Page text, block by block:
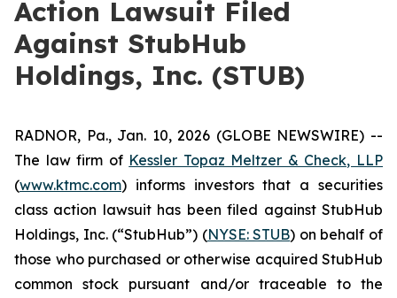
Action Lawsuit Filed
Against StubHub
Holdings, Inc. (STUB)
RADNOR, Pa., Jan. 10, 2026 (GLOBE NEWSWIRE) --
The law firm of Kessler Topaz Meltzer & Check, LLP
(www.ktmc.com) informs investors that a securities
class action lawsuit has been filed against StubHub
Holdings, Inc. (“StubHub”) (NYSE: STUB) on behalf of
those who purchased or otherwise acquired StubHub
common stock pursuant and/or traceable to the